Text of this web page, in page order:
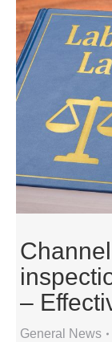
–
General News